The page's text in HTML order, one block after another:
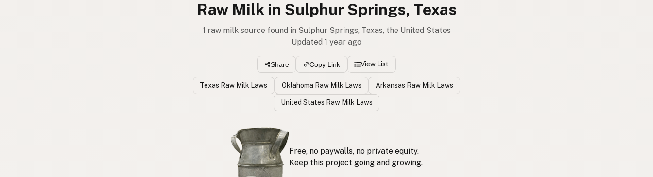
Raw Milk in Sulphur Springs, Texas
1 raw milk source found in Sulphur Springs, Texas, the United States
Updated 1 year ago
Share Copy Link View List
Texas Raw Milk Laws Oklahoma Raw Milk Laws Arkansas Raw Milk Laws
United States Raw Milk Laws
Free, no paywalls, no private equity.
Keep this project going and growing.